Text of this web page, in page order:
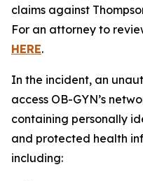
claims against
For an attorney to
HERE.
In the incident, an
access OB-GYN’s
containing personally
and protected health
including: